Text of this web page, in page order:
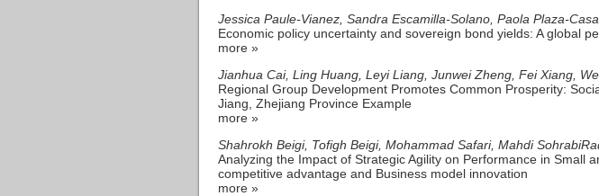
Jessica Paule-Vianez, Sandra Escamilla-Solano, Paola Plaza-
Economic policy uncertainty and sovereign bond yields: A global
more »
Jianhua Cai, Ling Huang, Leyi Liang, Junwei Zheng, Fei Xiang,
Regional Group Development Promotes Common Prosperity:
Jiang, Zhejiang Province Example
more »
Shahrokh Beigi, Tofigh Beigi, Mohammad Safari, Mahdi
Analyzing the Impact of Strategic Agility on Performance in Small
competitive advantage and Business model innovation
more »